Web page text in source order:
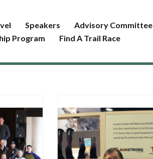
Speakers Advisory Committee
Program
Find A Trail Race